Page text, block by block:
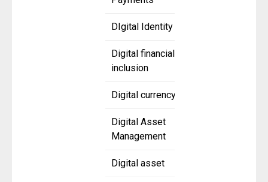
DIgital Identity
Digital financial
inclusion
Digital currency
Digital Asset
Management
Digital asset